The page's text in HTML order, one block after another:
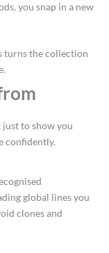
you snap in a new
turns the collection
just to show you
confidently.
global lines you
clones and